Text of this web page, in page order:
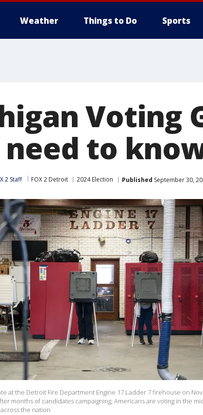
Weather Things to Do Sports
Voting
to
2 Staff FOX 2 Detroit 2024 Election Published September 30,
at the Detroit Fire Department Engine 17 Ladder 7 firehouse on
months of candidates campaigning, Americans are voting in the
the nation